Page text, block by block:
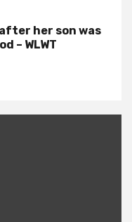
her son was
– WLWT